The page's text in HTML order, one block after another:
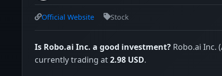
Official Website Stock
Is Robo.ai Inc. a good investment? Robo.ai Inc.
currently trading at2.98 USD.